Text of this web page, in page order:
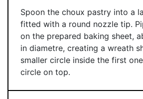
Spoon the choux pastry into a
fitted with a round nozzle tip.
on the prepared baking sheet,
in diametre, creating a wreath
smaller circle inside the first
circle on top.